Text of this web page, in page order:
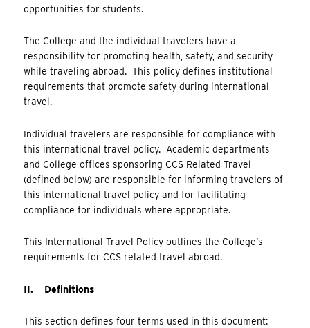
opportunities for students.
The College and the individual travelers have a
responsibility for promoting health, safety, and security
while traveling abroad. This policy defines institutional
requirements that promote safety during international
travel.
Individual travelers are responsible for compliance with
this international travel policy. Academic departments
and College offices sponsoring CCS Related Travel
(defined below) are responsible for informing travelers of
this international travel policy and for facilitating
compliance for individuals where appropriate.
This International Travel Policy outlines the College’s
requirements for CCS related travel abroad.
II. Definitions
This section defines four terms used in this document: